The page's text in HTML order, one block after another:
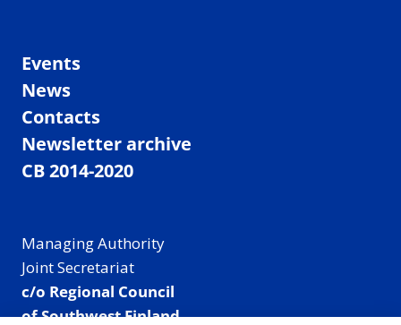
Events
News
Contacts
Newsletter archive
CB 2014-2020
Managing Authority
Joint Secretariat
c/o Regional Council
of Southwest Finland